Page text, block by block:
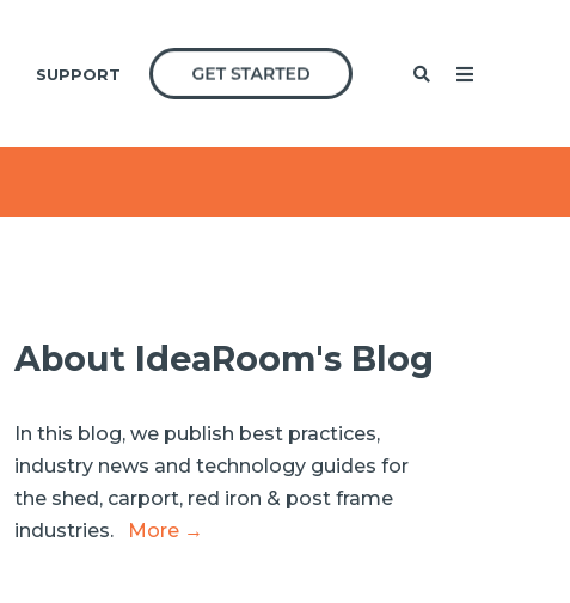
SUPPORT
About IdeaRoom's Blog
In this blog, we publish best practices,
industry news and technology guides for
the shed, carport, red iron & post frame
industries.
More →